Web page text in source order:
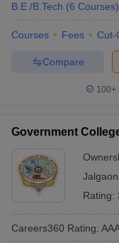
B.E /B.Tech (6 Courses)
Courses Fees Cut-
Compare
100+
Government
Jalgaon
Rating:
Careers360 Rating: